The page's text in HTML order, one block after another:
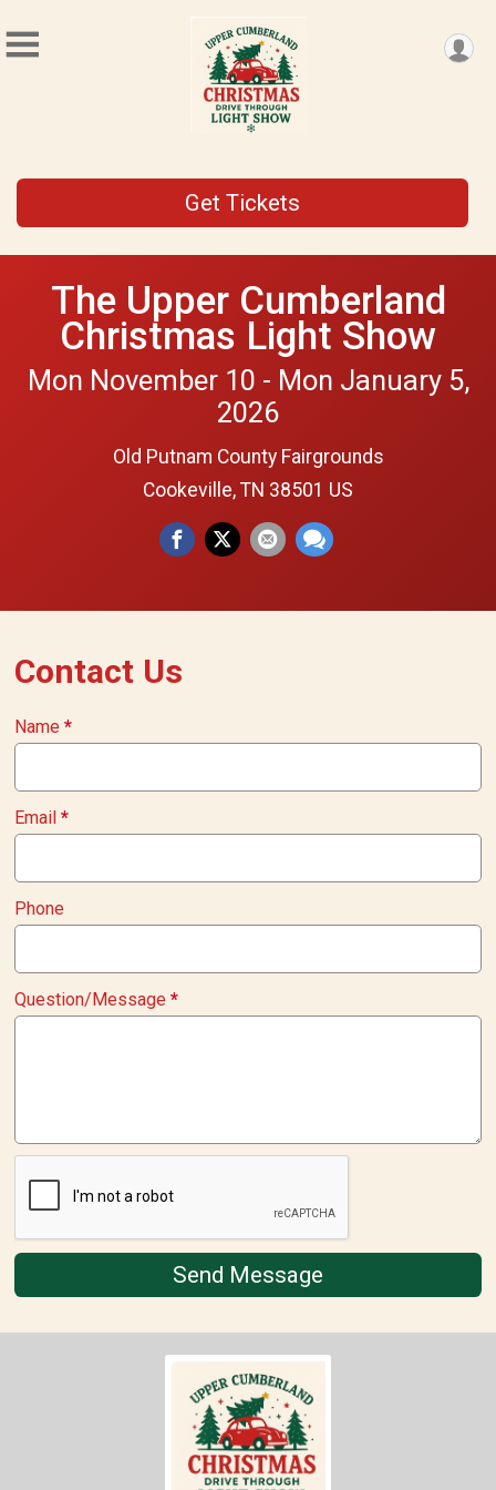
Get Tickets
The Upper Cumberland
Christmas Light Show
Mon November 10 - Mon January 5,
2026
Old Putnam County Fairgrounds
Cookeville, TN 38501 US
Contact Us
Name*
Email*
Phone
Question/Message*
Send Message